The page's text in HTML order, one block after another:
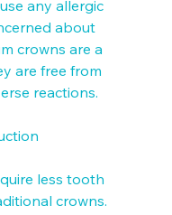
any allergic
about
crowns are a
are free from
reactions.
less tooth
crowns.